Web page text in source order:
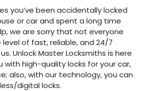
you’ve been accidentally locked
or car and spent a long time
we are sorry that not everyone
of fast, reliable, and 24/7
Unlock Master Locksmiths is here
with high-quality locks for your car,
also, with our technology, you can
digital locks.